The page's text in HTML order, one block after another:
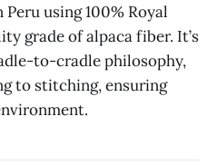
using 100% Royal
grade of alpaca fiber. It’s
to-cradle philosophy,
to stitching, ensuring